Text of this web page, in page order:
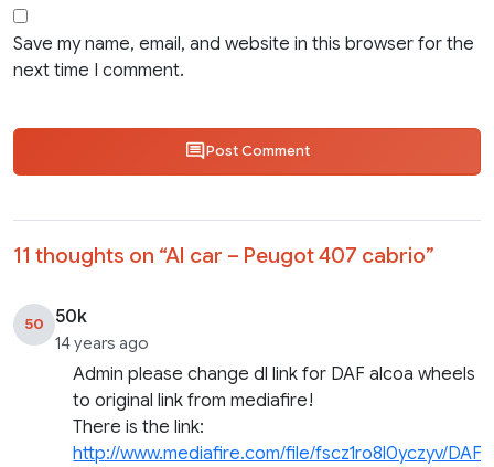
Save my name, email, and website in this browser for the
next time I comment.
Post Comment
11 thoughts on “AI car – Peugot 407 cabrio”
50 50k
14 years ago
Admin please change dl link for DAF alcoa wheels
to original link from mediafire!
There is the link:
http://www.mediafire.com/file/fscz1ro8l0yczyv/